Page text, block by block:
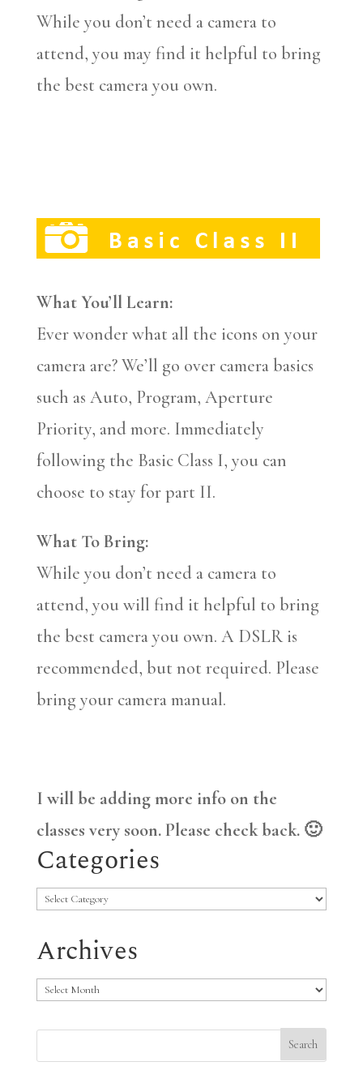
While you don’t need a camera to
attend, you may find it helpful to bring
the best camera you own.
What You’ll Learn:
Ever wonder what all the icons on your
camera are? We’ll go over camera basics
such as Auto, Program, Aperture
Priority, and more. Immediately
following the Basic Class I, you can
choose to stay for part II.
What To Bring:
While you don’t need a camera to
attend, you will find it helpful to bring
the best camera you own. A DSLR is
recommended, but not required. Please
bring your camera manual.
I will be adding more info on the
classes very soon. Please check back. 🙂
Categories
Categories
Archives
Archives